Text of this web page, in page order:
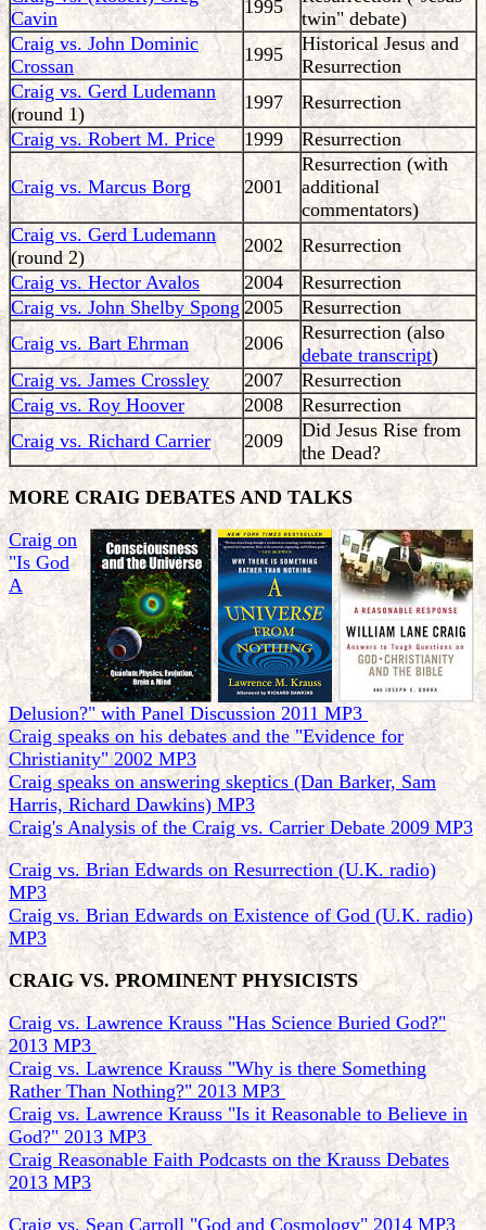
Cavin
1995
twin" debate)
Craig vs. John Dominic
Crossan
1995
Historical Jesus and
Resurrection
Craig vs. Gerd Ludemann
(round 1)
1997
Resurrection
Craig vs. Robert M. Price
1999 Resurrection
Craig vs. Marcus Borg 2001
Resurrection (with
additional
commentators)
Craig vs. Gerd Ludemann
(round 2)
2002
Resurrection
Craig vs. Hector Avalos
2004
Resurrection
Craig vs. John Shelby Spong 2005
Resurrection
Craig vs. Bart Ehrman
2006
Resurrection (also
debate transcript)
Craig vs. James Crossley
2007
Resurrection
Craig vs. Roy Hoover
2008
Resurrection
Craig vs. Richard Carrier
2009
Did Jesus Rise from
the Dead?
MORE CRAIG DEBATES AND TALKS
Craig on
"Is God
A
Delusion?" with Panel Discussion 2011 MP3
Craig speaks on his debates and the "Evidence for
Christianity" 2002 MP3
Craig speaks on answering skeptics (Dan Barker, Sam
Harris, Richard Dawkins) MP3
Craig's Analysis of the Craig vs. Carrier Debate 2009 MP3
Craig vs. Brian Edwards on Resurrection (U.K. radio)
MP3
Craig vs. Brian Edwards on Existence of God (U.K. radio)
MP3
CRAIG VS. PROMINENT PHYSICISTS
Craig vs. Lawrence Krauss "Has Science Buried God?"
2013 MP3
Craig vs. Lawrence Krauss "Why is there Something
Rather Than Nothing?" 2013 MP3
Craig vs. Lawrence Krauss "Is it Reasonable to Believe in
God?" 2013 MP3
Craig Reasonable Faith Podcasts on the Krauss Debates
2013 MP3
Craig vs. Sean Carroll "God and Cosmology" 2014 MP3